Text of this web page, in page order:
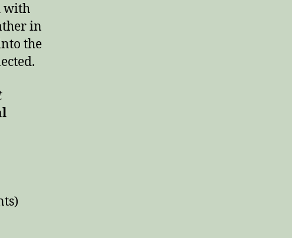
with
in
the